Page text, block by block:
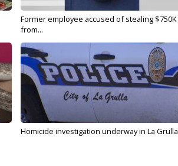
Former employee accused of stealing $750K
from...
Homicide investigation underway in La Grulla